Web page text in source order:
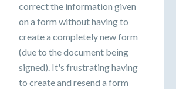
correct the information given
on a form without having to
create a completely new form
(due to the document being
signed). It's frustrating having
to create and resend a form